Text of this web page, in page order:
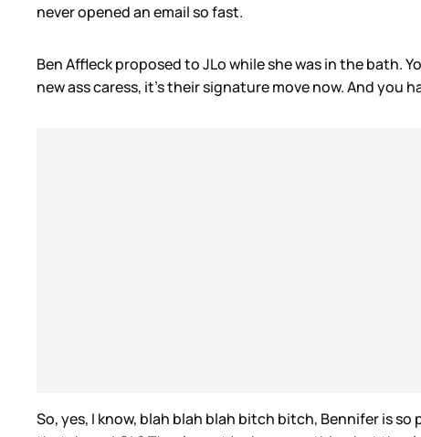
never opened an email so fast.
Ben Affleck proposed to JLo while she was in the bath.
new ass caress, it’s their signature move now. And
So, yes, I know, blah blah blah bitch bitch, Bennifer is